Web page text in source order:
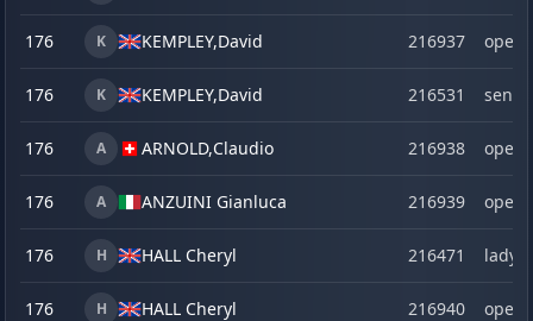
176 K KEMPLEY,David 216937 open
176 K KEMPLEY,David 216531 senior
176 A ARNOLD,Claudio 216938 open
176 A ANZUINI Gianluca 216939 open
176 H HALL Cheryl 216471 lady
176 H HALL Cheryl 216940 open